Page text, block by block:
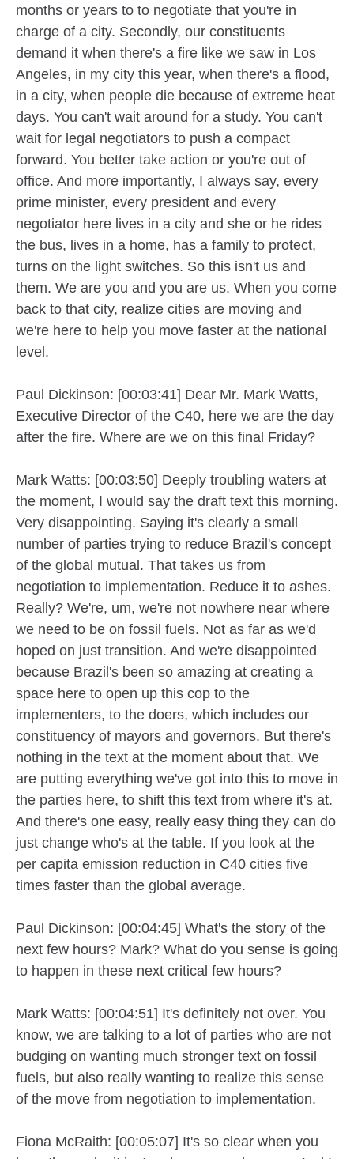
months or years to to negotiate that you're in
charge of a city. Secondly, our constituents
demand it when there's a fire like we saw in Los
Angeles, in my city this year, when there's a flood,
in a city, when people die because of extreme heat
days. You can't wait around for a study. You can't
wait for legal negotiators to push a compact
forward. You better take action or you're out of
office. And more importantly, I always say, every
prime minister, every president and every
negotiator here lives in a city and she or he rides
the bus, lives in a home, has a family to protect,
turns on the light switches. So this isn't us and
them. We are you and you are us. When you come
back to that city, realize cities are moving and
we're here to help you move faster at the national
level.
Paul Dickinson: [00:03:41] Dear Mr. Mark Watts,
Executive Director of the C40, here we are the day
after the fire. Where are we on this final Friday?
Mark Watts: [00:03:50] Deeply troubling waters at
the moment, I would say the draft text this morning.
Very disappointing. Saying it's clearly a small
number of parties trying to reduce Brazil's concept
of the global mutual. That takes us from
negotiation to implementation. Reduce it to ashes.
Really? We're, um, we're not nowhere near where
we need to be on fossil fuels. Not as far as we'd
hoped on just transition. And we're disappointed
because Brazil's been so amazing at creating a
space here to open up this cop to the
implementers, to the doers, which includes our
constituency of mayors and governors. But there's
nothing in the text at the moment about that. We
are putting everything we've got into this to move in
the parties here, to shift this text from where it's at.
And there's one easy, really easy thing they can do
just change who's at the table. If you look at the
per capita emission reduction in C40 cities five
times faster than the global average.
Paul Dickinson: [00:04:45] What's the story of the
next few hours? Mark? What do you sense is going
to happen in these next critical few hours?
Mark Watts: [00:04:51] It's definitely not over. You
know, we are talking to a lot of parties who are not
budging on wanting much stronger text on fossil
fuels, but also really wanting to realize this sense
of the move from negotiation to implementation.
Fiona McRaith: [00:05:07] It's so clear when you